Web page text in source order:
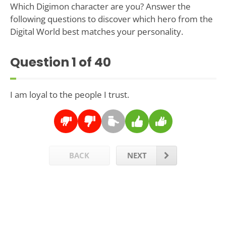
Which Digimon character are you? Answer the
following questions to discover which hero from the
Digital World best matches your personality.
Question1 of 40
I am loyal to the people I trust.
BACK NEXT